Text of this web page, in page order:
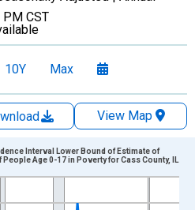
PM CST
10Y Max
View Map
Interval Lower Bound of Estimate of
People Age 0-17 in Poverty for Cass County, IL